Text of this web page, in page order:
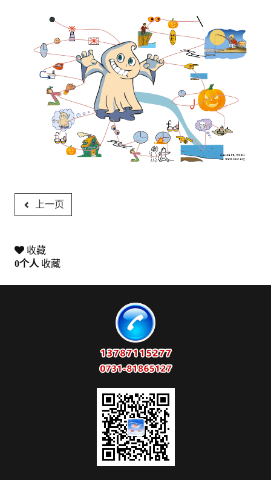
上一页
收藏
0个人 收藏